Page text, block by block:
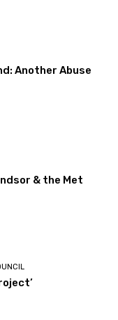
Another Abuse
& the Met